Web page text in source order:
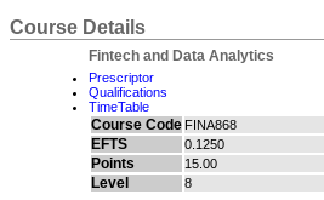
Course Details
Fintech and Data Analytics
Prescriptor
Qualifications
TimeTable
Course Code FINA868
EFTS 0.1250
Points 15.00
Level 8